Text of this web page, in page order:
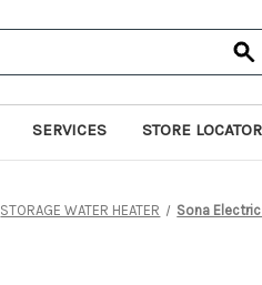
SERVICES STORE LOCATOR
STORAGE WATER HEATER Sona